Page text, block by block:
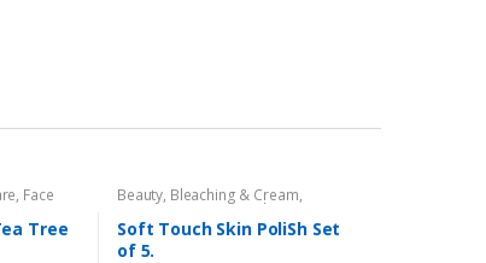
, Face
Tree
Beauty, Bleaching & Cream,
Cosmetics & Personal Care
Care, Skin Polish & Face Scrubs,
Softtouch
Soft Touch Skin PoliSh Set
of 5.